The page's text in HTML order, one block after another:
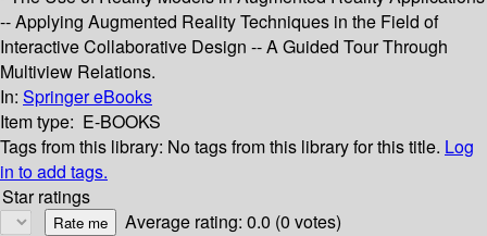
-- Applying Augmented Reality Techniques in the Field of
Interactive Collaborative Design -- A Guided Tour Through
Multiview Relations.
In: Springer eBooks
Item type: E-BOOKS
Tags from this library: No tags from this library for this title. Log
in to add tags.
Star ratings
Average rating: 0.0 (0 votes)